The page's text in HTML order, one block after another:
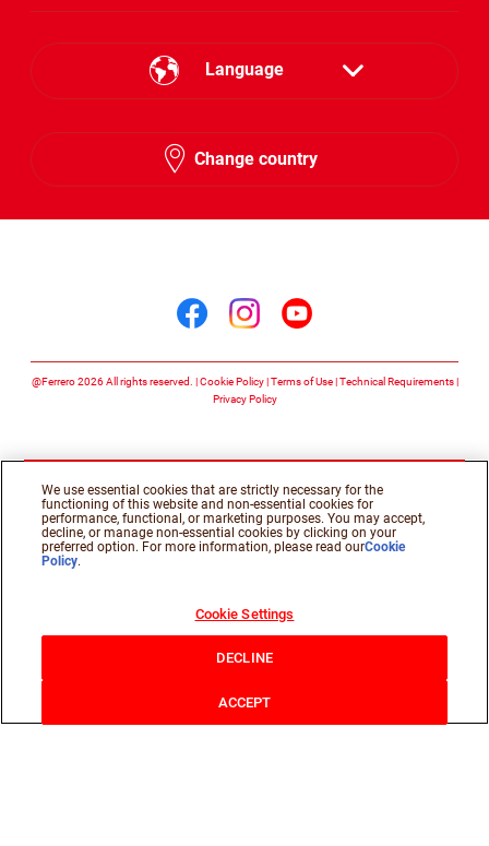
Language
English
Change country
@Ferrero 2026 All rights reserved. Cookie Policy Terms of Use Technical Requirements
Privacy Policy
We use essential cookies that are strictly necessary for the
functioning of this website and non-essential cookies for
performance, functional, or marketing purposes. You may accept,
decline, or manage non-essential cookies by clicking on your
preferred option. For more information, please read ourCookie
Policy.
Cookie Settings
DECLINE
ACCEPT